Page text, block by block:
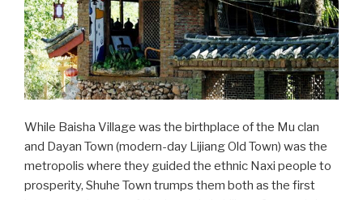
While Baisha Village was the birthplace of the Mu clan
and Dayan Town (modern-day Lijiang Old Town) was the
metropolis where they guided the ethnic Naxi people to
prosperity, Shuhe Town trumps them both as the first